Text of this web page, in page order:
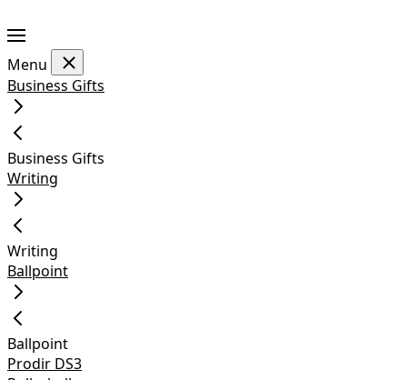
Menu
Business Gifts
Business Gifts
Writing
Writing
Ballpoint
Ballpoint
Prodir DS3